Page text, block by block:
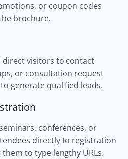
or coupon codes
brochure.
direct visitors to contact
or consultation request
generate qualified leads.
conferences, or
directly to registration
to type lengthy URLs.